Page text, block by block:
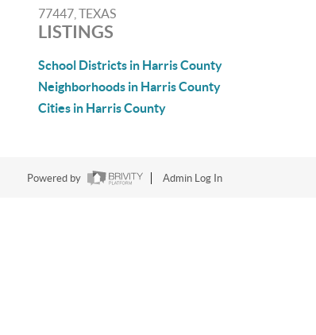
77447, TEXAS
LISTINGS
School Districts in Harris County
Neighborhoods in Harris County
Cities in Harris County
Powered by Admin Log In